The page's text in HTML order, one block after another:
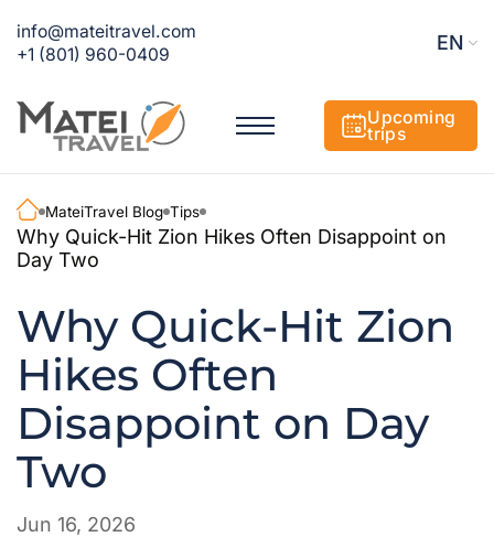
info@mateitravel.com
+1 (801) 960-0409
EN
Upcoming
trips
MateiTravel Blog Tips
Why Quick-Hit Zion Hikes Often Disappoint on
Day Two
Why Quick-Hit Zion
Hikes Often
Disappoint on Day
Two
Jun 16, 2026